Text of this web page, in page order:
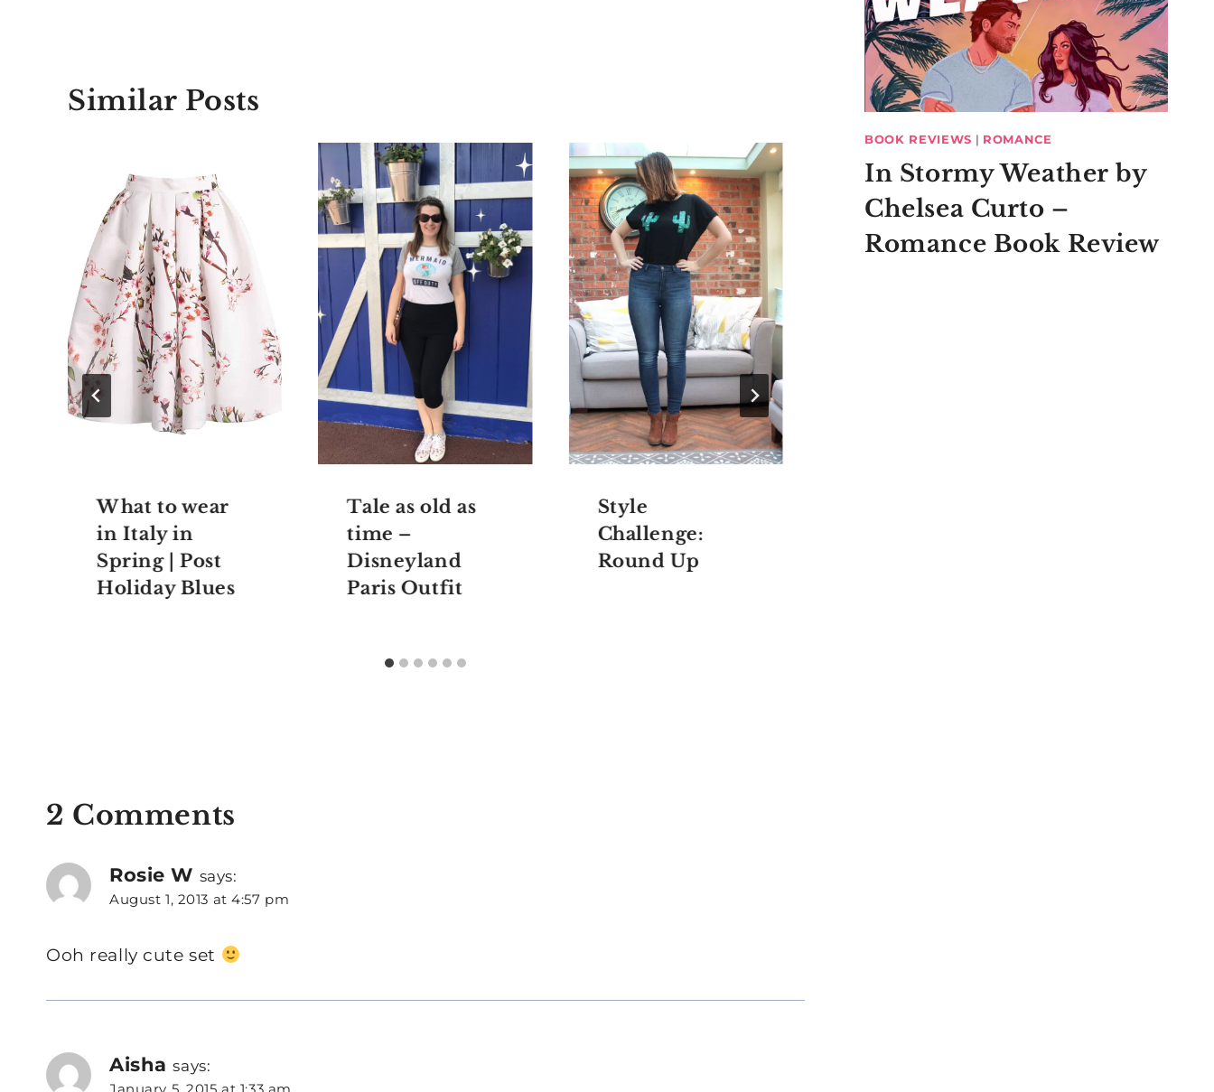
Similar Posts
What to wear
in Italy in
Spring | Post
Holiday Blues
Tale as old as
time –
Disneyland
Paris Outfit
Style
Challenge:
Round Up
2 Comments
Rosie W says:
August 1, 2013 at 4:57 pm
Ooh really cute set
Aisha says:
BOOK REVIEWS | ROMANCE
In Stormy Weather by
Chelsea Curto –
Romance Book Review